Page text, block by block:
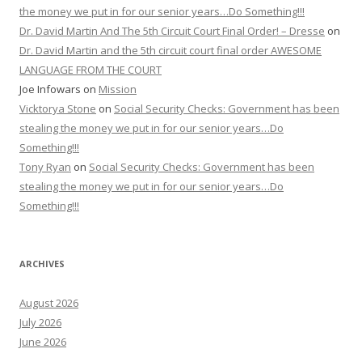
the money we put in for our senior years…Do Something!!!
Dr. David Martin And The 5th Circuit Court Final Order! – Dresse on
Dr. David Martin and the 5th circuit court final order AWESOME
LANGUAGE FROM THE COURT
Joe Infowars on Mission
Vicktorya Stone on Social Security Checks: Government has been
stealing the money we put in for our senior years…Do
Something!!!
Tony Ryan on Social Security Checks: Government has been
stealing the money we put in for our senior years…Do
Something!!!
ARCHIVES
August 2026
July 2026
June 2026